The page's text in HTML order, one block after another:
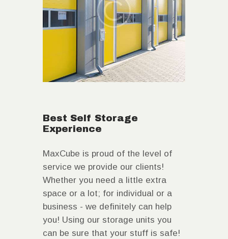
Best Self Storage
Experience
MaxCube is proud of the level of
service we provide our clients!
Whether you need a little extra
space or a lot; for individual or a
business - we definitely can help
you! Using our storage units you
can be sure that your stuff is safe!